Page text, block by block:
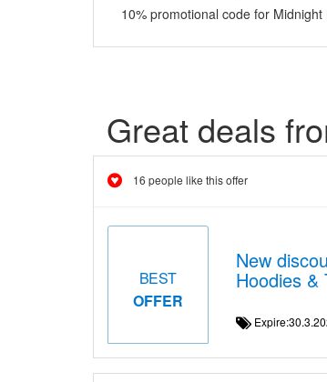
10% promotional code for
Great deals
16 people like this offer
BEST
OFFER
New
Hoodies &